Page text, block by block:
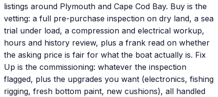
listings around Plymouth and Cape Cod Bay. Buy is the
vetting: a full pre-purchase inspection on dry land, a sea
trial under load, a compression and electrical workup,
hours and history review, plus a frank read on whether
the asking price is fair for what the boat actually is. Fix
Up is the commissioning: whatever the inspection
flagged, plus the upgrades you want (electronics, fishing
rigging, fresh bottom paint, new cushions), all handled